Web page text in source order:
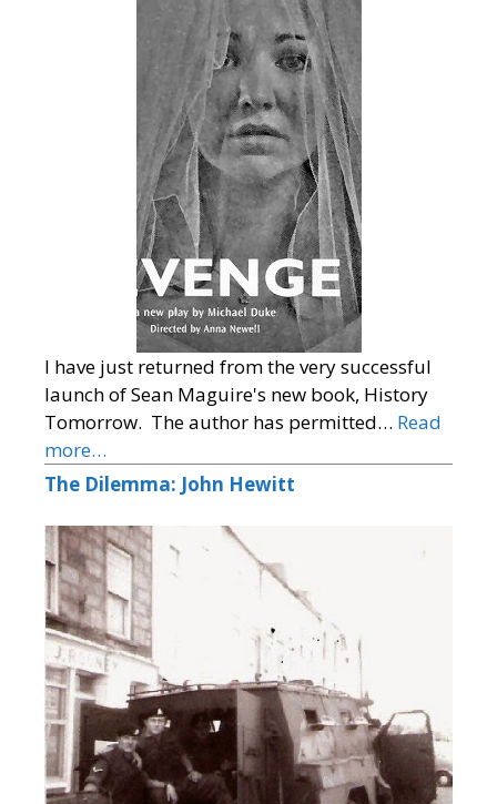
I have just returned from the very successful
launch of Sean Maguire's new book, History
Tomorrow. The author has permitted… Read
more…
The Dilemma: John Hewitt